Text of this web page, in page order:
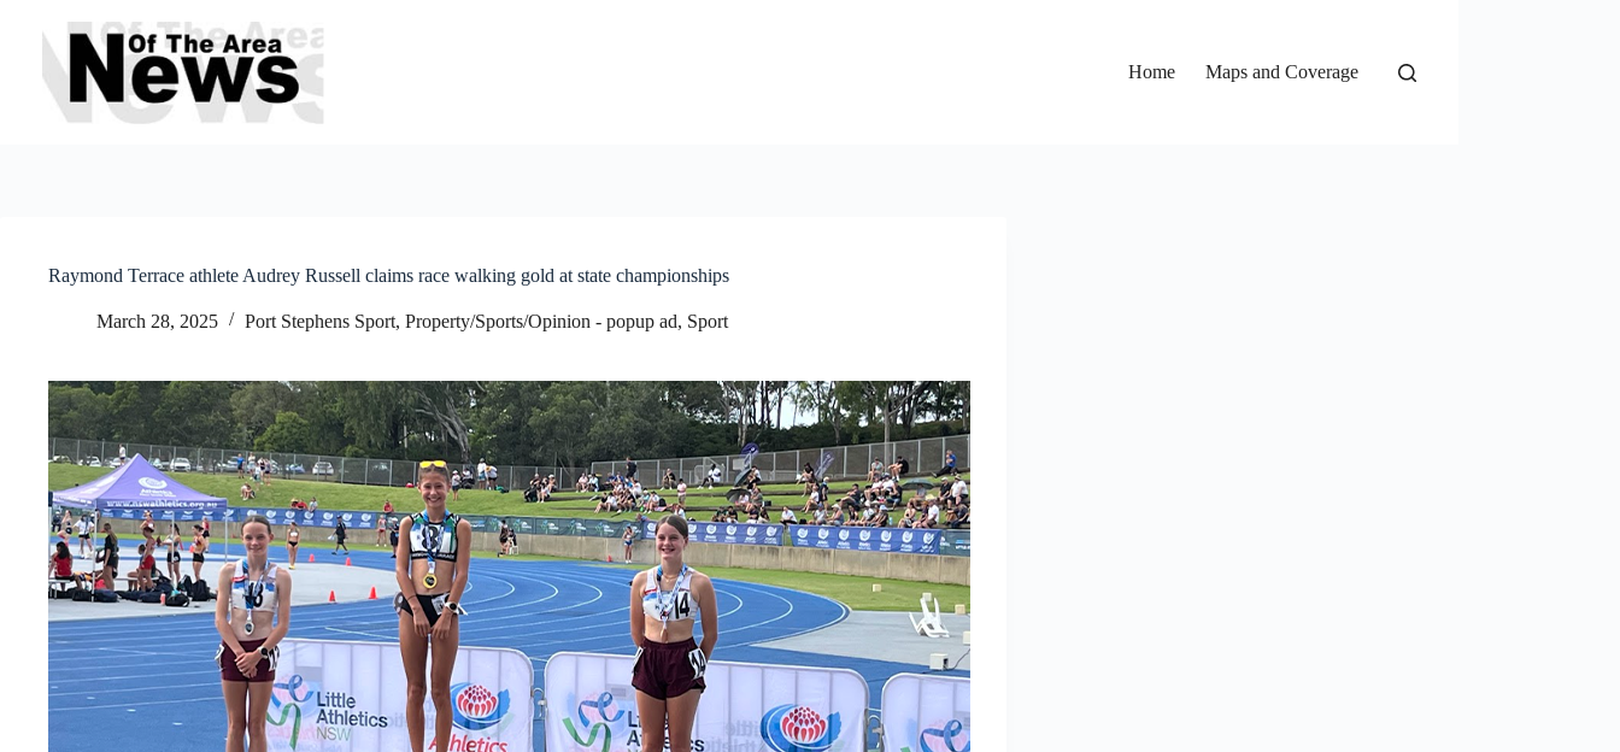
content
Home
Maps and Coverage
Raymond Terrace athlete Audrey Russell claims race walking gold at state championships
March 28, 2025 Port Stephens Sport, Property/Sports/Opinion - popup ad, Sport